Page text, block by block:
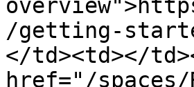
/getting-
</td><td></
href="/spaces/